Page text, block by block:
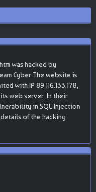
was hacked by
Cyber.The website is
with IP 89.116.133.178,
web server. In their
in SQL Injection
of the hacking